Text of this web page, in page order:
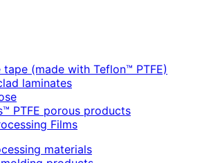
tape (made with Teflon™ PTFE)
laminates
PTFE porous products
Films
materials